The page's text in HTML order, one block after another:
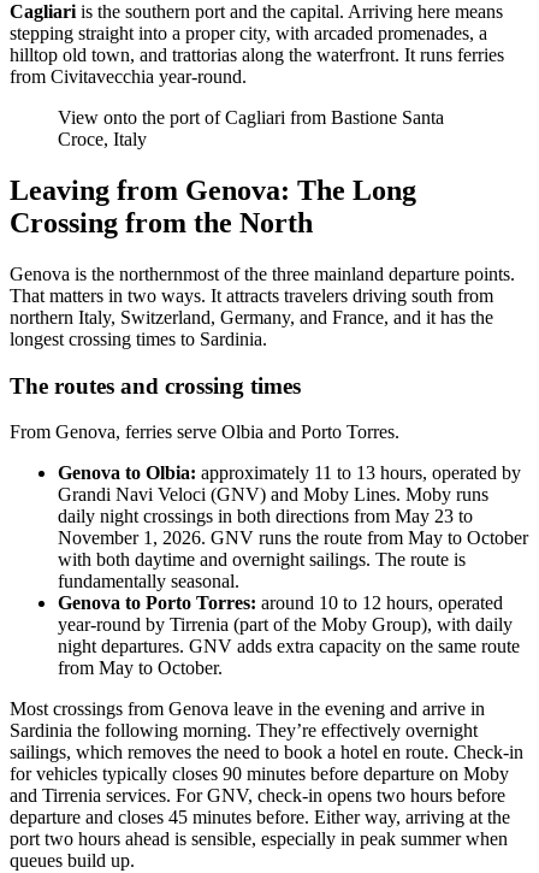
Cagliari is the southern port and the capital. Arriving here means
stepping straight into a proper city, with arcaded promenades, a
hilltop old town, and trattorias along the waterfront. It runs ferries
from Civitavecchia year-round.
View onto the port of Cagliari from Bastione Santa
Croce, Italy
Leaving from Genova: The Long
Crossing from the North
Genova is the northernmost of the three mainland departure points.
That matters in two ways. It attracts travelers driving south from
northern Italy, Switzerland, Germany, and France, and it has the
longest crossing times to Sardinia.
The routes and crossing times
From Genova, ferries serve Olbia and Porto Torres.
Genova to Olbia: approximately 11 to 13 hours, operated by
Grandi Navi Veloci (GNV) and Moby Lines. Moby runs
daily night crossings in both directions from May 23 to
November 1, 2026. GNV runs the route from May to October
with both daytime and overnight sailings. The route is
fundamentally seasonal.
Genova to Porto Torres: around 10 to 12 hours, operated
year-round by Tirrenia (part of the Moby Group), with daily
night departures. GNV adds extra capacity on the same route
from May to October.
Most crossings from Genova leave in the evening and arrive in
Sardinia the following morning. They’re effectively overnight
sailings, which removes the need to book a hotel en route. Check-in
for vehicles typically closes 90 minutes before departure on Moby
and Tirrenia services. For GNV, check-in opens two hours before
departure and closes 45 minutes before. Either way, arriving at the
port two hours ahead is sensible, especially in peak summer when
queues build up.